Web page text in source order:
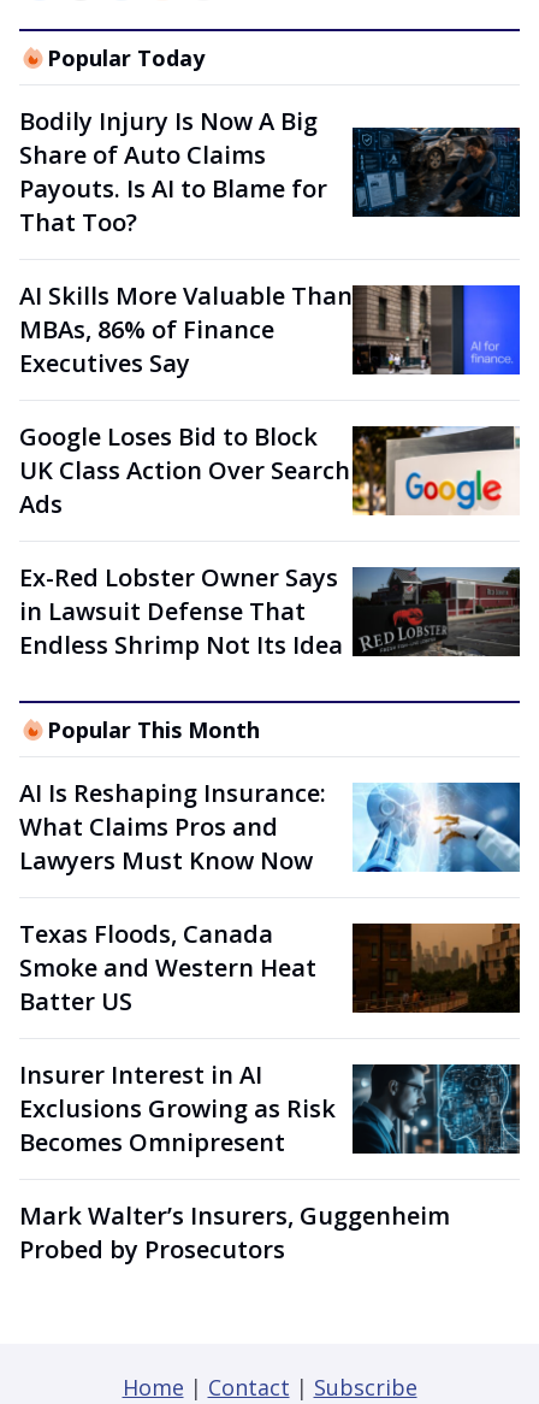
Popular Today
Bodily Injury Is Now A Big
Share of Auto Claims
Payouts. Is AI to Blame for
That Too?
AI Skills More Valuable Than
MBAs, 86% of Finance
Executives Say
Google Loses Bid to Block
UK Class Action Over Search
Ads
Ex-Red Lobster Owner Says
in Lawsuit Defense That
Endless Shrimp Not Its Idea
Popular This Month
AI Is Reshaping Insurance:
What Claims Pros and
Lawyers Must Know Now
Texas Floods, Canada
Smoke and Western Heat
Batter US
Insurer Interest in AI
Exclusions Growing as Risk
Becomes Omnipresent
Mark Walter’s Insurers, Guggenheim
Probed by Prosecutors
Home | Contact | Subscribe